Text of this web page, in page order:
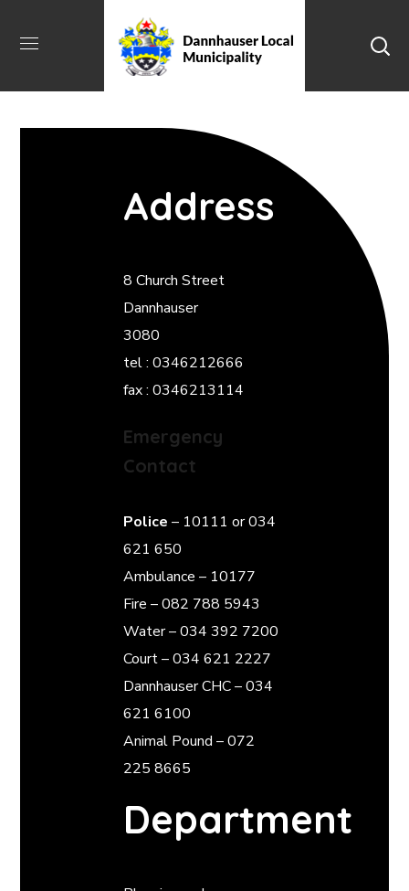
Address
8 Church Street
Dannhauser
3080
tel : 0346212666
fax : 0346213114
Emergency
Contact
Police – 10111 or 034
621 650
Ambulance – 10177
Fire – 082 788 5943
Water – 034 392 7200
Court – 034 621 2227
Dannhauser CHC – 034
621 6100
Animal Pound – 072
225 8665
Department